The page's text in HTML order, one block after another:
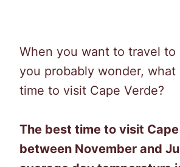
When you want to travel to
you probably wonder,
time to visit Cape Verde?
The best time to visit
between November and